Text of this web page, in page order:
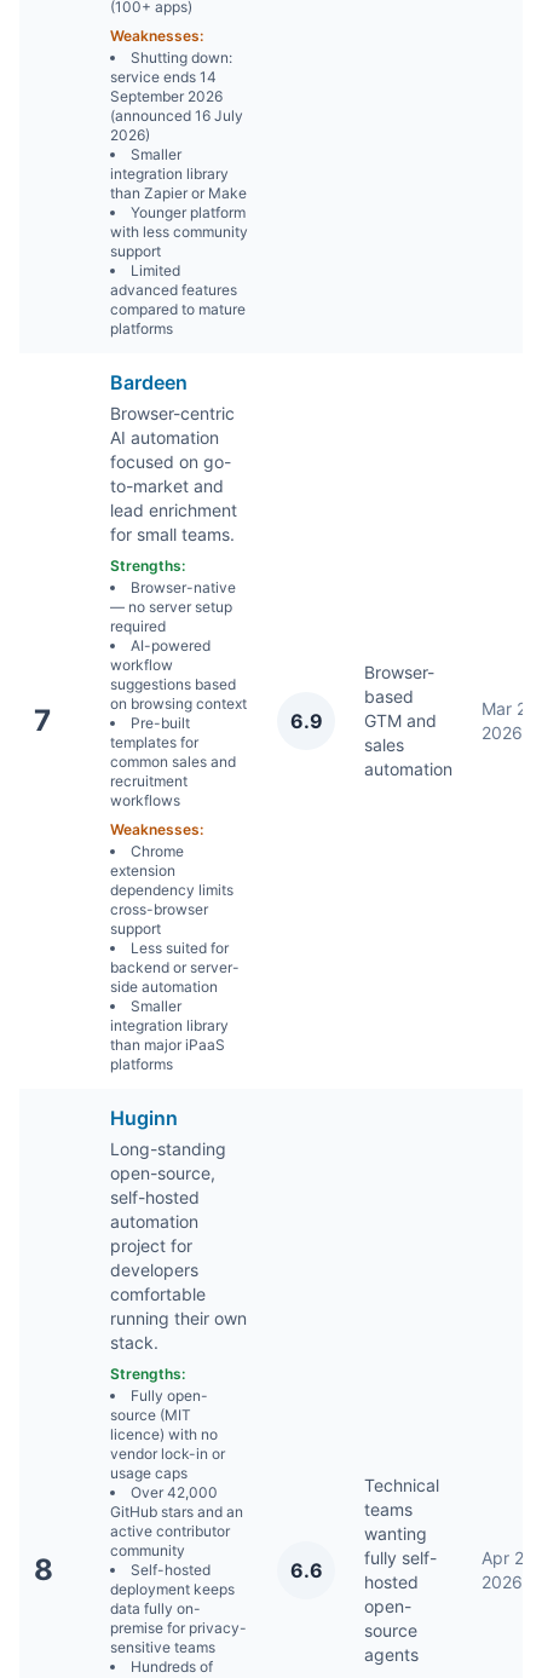
(100+ apps)
Weaknesses:
Shutting down:
service ends 14
September 2026
(announced 16 July
2026)
Smaller
integration library
than Zapier or Make
Younger platform
with less community
support
Limited
advanced features
compared to mature
platforms
7
Bardeen
Browser-centric
AI automation
focused on go-
to-market and
lead enrichment
for small teams.
Strengths:
Browser-native
— no server setup
required
AI-powered
workflow
suggestions based
on browsing context
Pre-built
templates for
common sales and
recruitment
workflows
Weaknesses:
Chrome
extension
dependency limits
cross-browser
support
Less suited for
backend or server-
side automation
Smaller
integration library
than major iPaaS
platforms
6.9
Browser-
based
GTM and
sales
automation
Mar 22,
2026
8
Huginn
Long-standing
open-source,
self-hosted
automation
project for
developers
comfortable
running their own
stack.
Strengths:
Fully open-
source (MIT
licence) with no
vendor lock-in or
usage caps
Over 42,000
GitHub stars and an
active contributor
community
Self-hosted
deployment keeps
data fully on-
premise for privacy-
sensitive teams
Hundreds of
6.6
Technical
teams
wanting
fully self-
hosted
open-
source
agents
Apr 23,
2026